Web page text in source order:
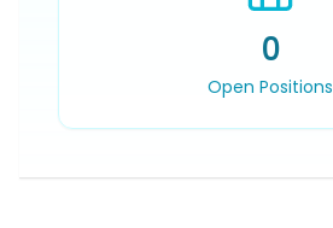
0
Open Positions